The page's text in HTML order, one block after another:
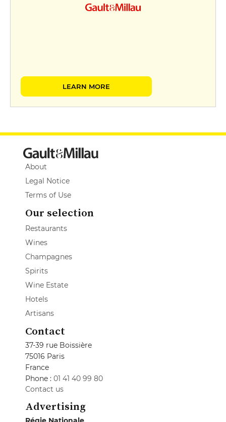
LEARN MORE
About
Legal Notice
Terms of Use
Our selection
Restaurants
Wines
Champagnes
Spirits
Wine Estate
Hotels
Artisans
Contact
37-39 rue Boissière
75016 Paris
France
Phone : 01 41 40 99 80
Contact us
Advertising